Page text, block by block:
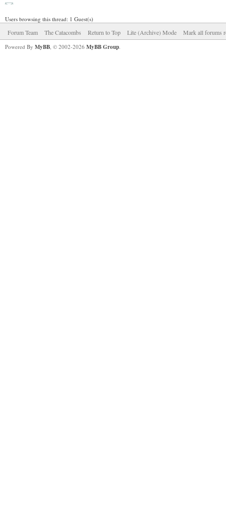
Users browsing this thread: 1 Guest(s)
Forum Team The Catacombs Return to Top Lite (Archive) Mode Mark all forums
Powered By MyBB, © 2002-2026 MyBB Group.